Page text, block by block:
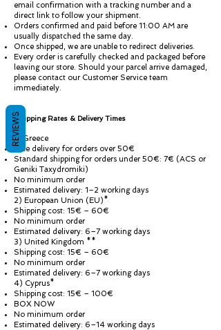
email confirmation with a tracking number and a
direct link to follow your shipment.
Orders confirmed and paid before 11:00 AM are
usually dispatched the same day.
Once shipped, we are unable to redirect deliveries.
Every order is carefully checked and packaged before
leaving our store. Should your parcel arrive damaged,
please contact our Customer Service team
immediately.
Shipping Rates & Delivery Times
1) Greece
Free delivery for orders over 50€
Standard shipping for orders under 50€: 7€ (ACS or
Geniki Taxydromiki)
No minimum order
Estimated delivery: 1–2 working days
2) European Union (EU)*
Shipping cost: 15€ – 60€
No minimum order
Estimated delivery: 6–7 working days
3) United Kingdom **
Shipping cost: 15€ – 60€
No minimum order
Estimated delivery: 6–7 working days
4) Cyprus*
Shipping cost: 15€ – 100€
BOX NOW
No minimum order
Estimated delivery: 6–14 working days
REVIEWS